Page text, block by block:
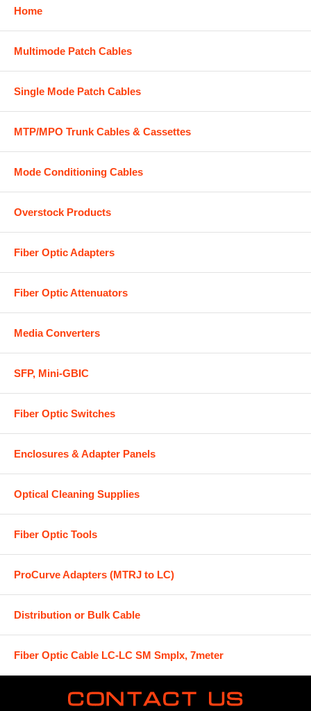
Home
Multimode Patch Cables
Single Mode Patch Cables
MTP/MPO Trunk Cables & Cassettes
Mode Conditioning Cables
Overstock Products
Fiber Optic Adapters
Fiber Optic Attenuators
Media Converters
SFP, Mini-GBIC
Fiber Optic Switches
Enclosures & Adapter Panels
Optical Cleaning Supplies
Fiber Optic Tools
ProCurve Adapters (MTRJ to LC)
Distribution or Bulk Cable
Fiber Optic Cable LC-LC SM Smplx, 7meter